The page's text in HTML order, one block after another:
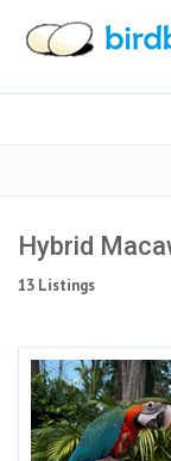
Hybrid
13 Listings